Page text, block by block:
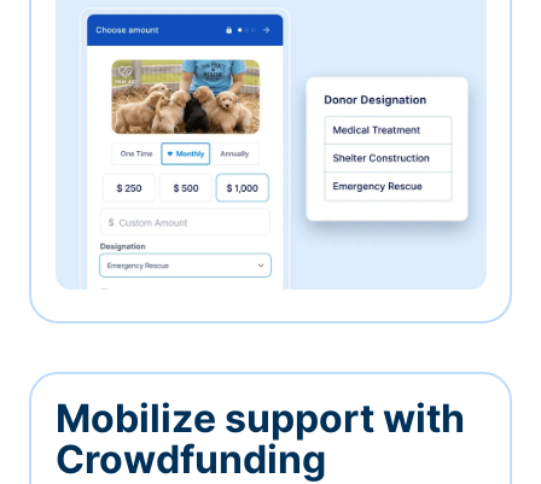
Mobilize support with
Crowdfunding